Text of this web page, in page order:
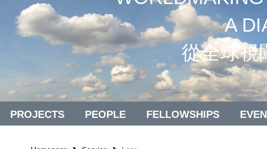
A
從全球視
PROJECTS PEOPLE FELLOWSHIPS